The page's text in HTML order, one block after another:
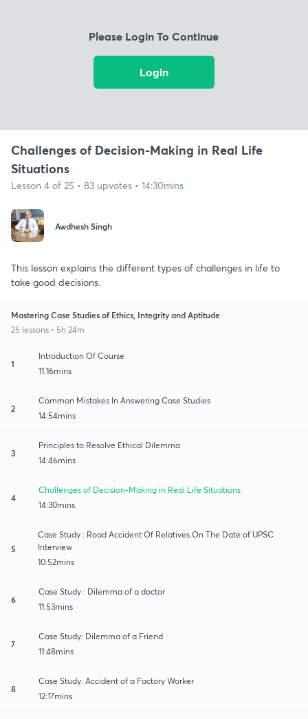
Please Login To Continue
Login
Challenges of Decision-Making in Real Life
Situations
Lesson 4 of 25 • 83 upvotes • 14:30mins
Awdhesh Singh
This lesson explains the different types of challenges in life to
take good decisions.
Mastering Case Studies of Ethics, Integrity and Aptitude
25 lessons • 5h 24m
1
Introduction Of Course
11:16mins
2
Common Mistakes In Answering Case Studies
14:54mins
3
Principles to Resolve Ethical Dilemma
14:46mins
4
Challenges of Decision-Making in Real Life Situations
14:30mins
5
Case Study : Road Accident Of Relatives On The Date of UPSC
Interview
10:52mins
6
Case Study : Dilemma of a doctor
11:53mins
7
Case Study: Dilemma of a Friend
11:48mins
8
Case Study: Accident of a Factory Worker
12:17mins